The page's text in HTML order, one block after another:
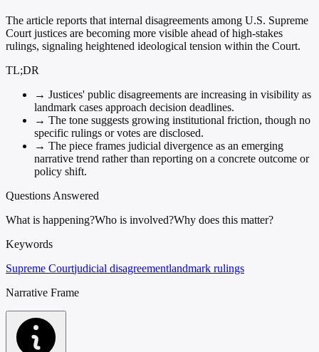
The article reports that internal disagreements among U.S. Supreme
Court justices are becoming more visible ahead of high-stakes
rulings, signaling heightened ideological tension within the Court.
TL;DR
→ Justices' public disagreements are increasing in visibility as
landmark cases approach decision deadlines.
→ The tone suggests growing institutional friction, though no
specific rulings or votes are disclosed.
→ The piece frames judicial divergence as an emerging
narrative trend rather than reporting on a concrete outcome or
policy shift.
Questions Answered
What is happening?Who is involved?Why does this matter?
Keywords
Supreme Courtjudicial disagreementlandmark rulings
Narrative Frame